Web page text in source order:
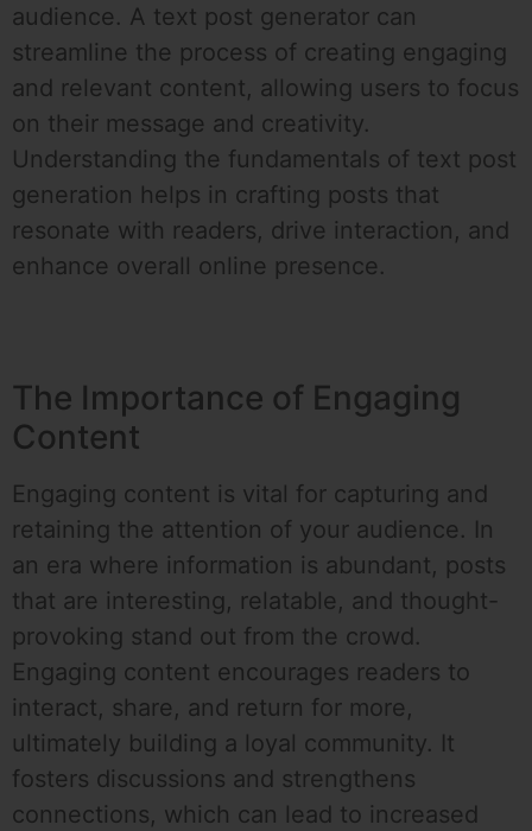
audience. A text post generator can
streamline the process of creating engaging
and relevant content, allowing users to focus
on their message and creativity.
Understanding the fundamentals of text post
generation helps in crafting posts that
resonate with readers, drive interaction, and
enhance overall online presence.
The Importance of Engaging
Content
Engaging content is vital for capturing and
retaining the attention of your audience. In
an era where information is abundant, posts
that are interesting, relatable, and thought-
provoking stand out from the crowd.
Engaging content encourages readers to
interact, share, and return for more,
ultimately building a loyal community. It
fosters discussions and strengthens
connections, which can lead to increased